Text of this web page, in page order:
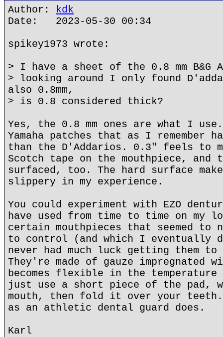
Author: kdk
Date: 2023-05-30 00:34
spikey1973 wrote:
> I have a sheet of the 0.8 mm B&G
> looking around I only found
also 0.8mm,
> is 0.8 considered thick?
Yes, the 0.8 mm ones are what I
Yamaha patches that as I remember
than the D'Addarios. 0.3" feels to
Scotch tape on the mouthpiece, and
surfaced, too. The hard surface
slippery in my experience.
You could experiment with EZO
have used from time to time on my
certain mouthpieces that seemed to
to control (and which I eventually
never had much luck getting them to
They're made of gauze impregnated
becomes flexible in the temperature
just use a short piece of the pad,
mouth, then fold it over your
as an athletic dental guard does.
Karl